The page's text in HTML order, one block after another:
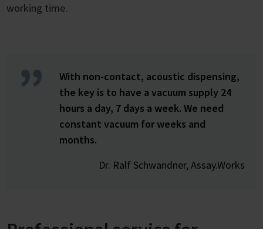
working time.
With non-contact, acoustic dispensing,
the key is to have a vacuum supply 24
hours a day, 7 days a week. We need
constant vacuum for weeks and
months.
Dr. Ralf Schwandner, Assay.Works